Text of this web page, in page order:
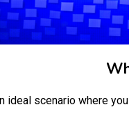
ideal scenario where